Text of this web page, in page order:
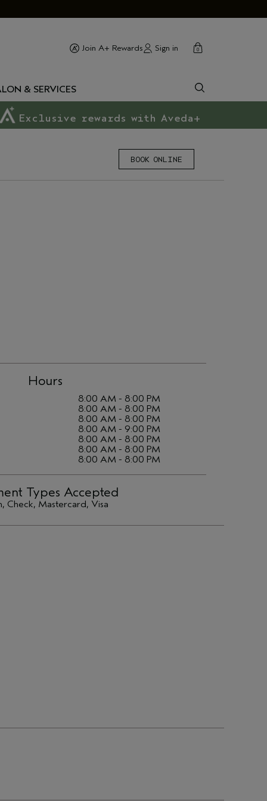
Join A+ Rewards Sign in cart
0
close
& SERVICES
Exclusive rewards with Aveda+
BOOK ONLINE
Hours
8:00 AM - 8:00 PM
8:00 AM - 8:00 PM
8:00 AM - 8:00 PM
8:00 AM - 9:00 PM
8:00 AM - 8:00 PM
8:00 AM - 8:00 PM
8:00 AM - 8:00 PM
Types Accepted
Check, Mastercard, Visa